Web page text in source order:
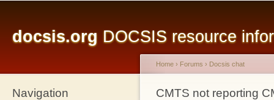
docsis.org DOCSIS resource
Navigation You are here
Home › Forums › Docsis chat
CMTS not reporting